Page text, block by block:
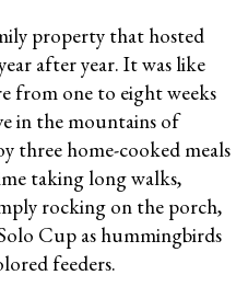
property that hosted
after year. It was like
from one to eight weeks
in the mountains of
three home-cooked meals
taking long walks,
rocking on the porch,
Cup as hummingbirds
feeders.